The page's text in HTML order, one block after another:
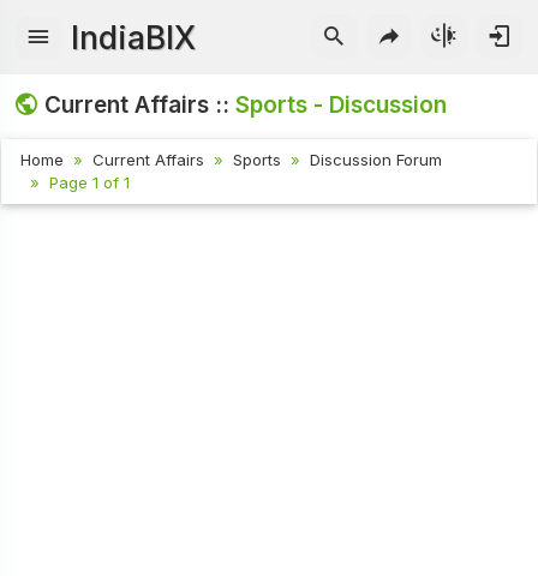
IndiaBIX
Current Affairs ::Sports - Discussion
Home Current Affairs Sports
Discussion Forum
Page 1 of 1